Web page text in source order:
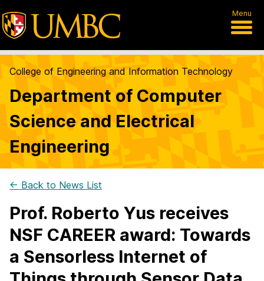
Menu
College of Engineering and Information Technology
Department of Computer
Science and Electrical
Engineering
← Back to News List
Prof. Roberto Yus receives
NSF CAREER award: Towards
a Sensorless Internet of